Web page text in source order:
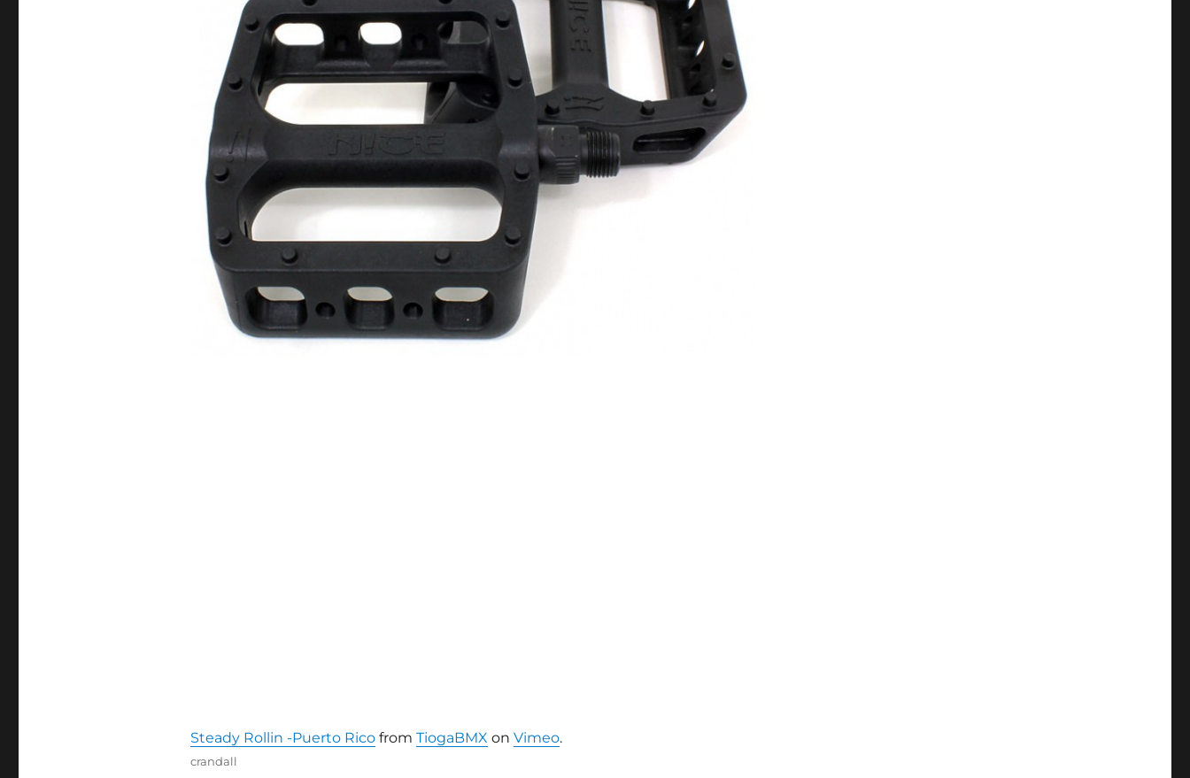
Steady Rollin -Puerto Ricofrom TiogaBMX on Vimeo.
Author
crandall